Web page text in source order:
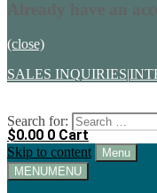
(close)
SALES INQUIRIES|
Search for:
$0.00 0 Cart
Skip to content
Menu
MENUMENU